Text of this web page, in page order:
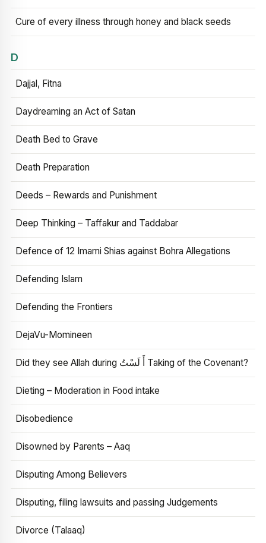
Cure of every illness through honey and black seeds
D
Dajjal, Fitna
Daydreaming an Act of Satan
Death Bed to Grave
Death Preparation
Deeds – Rewards and Punishment
Deep Thinking – Taffakur and Taddabar
Defence of 12 Imami Shias against Bohra Allegations
Defending Islam
Defending the Frontiers
DejaVu-Momineen
Did they see Allah during أَ لَسْتُ Taking of the Covenant?
Dieting – Moderation in Food intake
Disobedience
Disowned by Parents – Aaq
Disputing Among Believers
Disputing, filing lawsuits and passing Judgements
Divorce (Talaaq)